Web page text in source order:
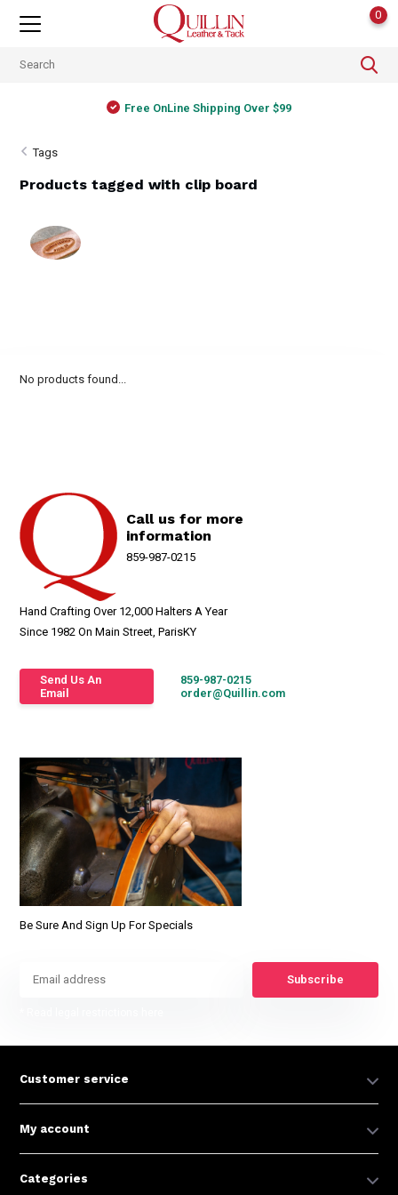
0
Free OnLine Shipping Over $99
Tags
Products tagged with clip board
No products found...
Call us for more
information
859-987-0215
Hand Crafting Over 12,000 Halters A Year
Since 1982 On Main Street, ParisKY
Send Us An
Email
859-987-0215
order@Quillin.com
Be Sure And Sign Up For Specials
Subscribe
Customer service
My account
Categories